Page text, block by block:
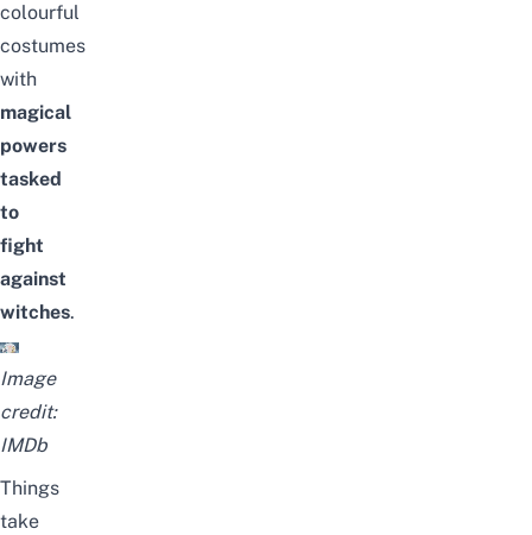
colourful
costumes
with
magical
powers
tasked
to
fight
against
witches.
Image
credit:
IMDb
Things
take